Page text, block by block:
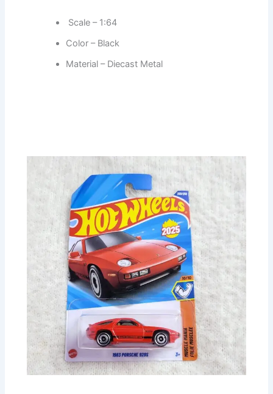
Scale – 1:64
Color – Black
Material – Diecast Metal